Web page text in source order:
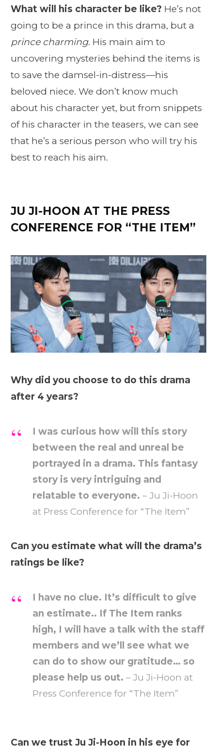
What will his character be like? He’s not
going to be a prince in this drama, but a
prince charming. His main aim to
uncovering mysteries behind the items is
to save the damsel-in-distress—his
beloved niece. We don’t know much
about his character yet, but from snippets
of his character in the teasers, we can see
that he’s a serious person who will try his
best to reach his aim.
JU JI-HOON AT THE PRESS
CONFERENCE FOR “THE ITEM”
Why did you choose to do this drama
after 4 years?
I was curious how will this story
between the real and unreal be
portrayed in a drama. This fantasy
story is very intriguing and
relatable to everyone. – Ju Ji-Hoon
at Press Conference for “The Item”
Can you estimate what will the drama’s
ratings be like?
I have no clue. It’s difficult to give
an estimate.. If The Item ranks
high, I will have a talk with the staff
members and we’ll see what we
can do to show our gratitude… so
please help us out. – Ju Ji-Hoon at
Press Conference for “The Item”
Can we trust Ju Ji-Hoon in his eye for